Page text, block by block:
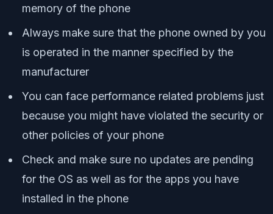
memory of the phone
Always make sure that the phone owned by you
is operated in the manner specified by the
manufacturer
You can face performance related problems just
because you might have violated the security or
other policies of your phone
Check and make sure no updates are pending
for the OS as well as for the apps you have
installed in the phone